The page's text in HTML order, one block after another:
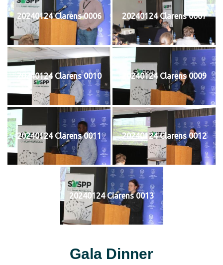
20240124 Clarens 0006 20240124 Clarens 0007
20240124 Clarens 0010 20240124 Clarens 0009
20240124 Clarens 0011 20240124 Clarens 0012
20240124 Clarens 0013
Gala Dinner